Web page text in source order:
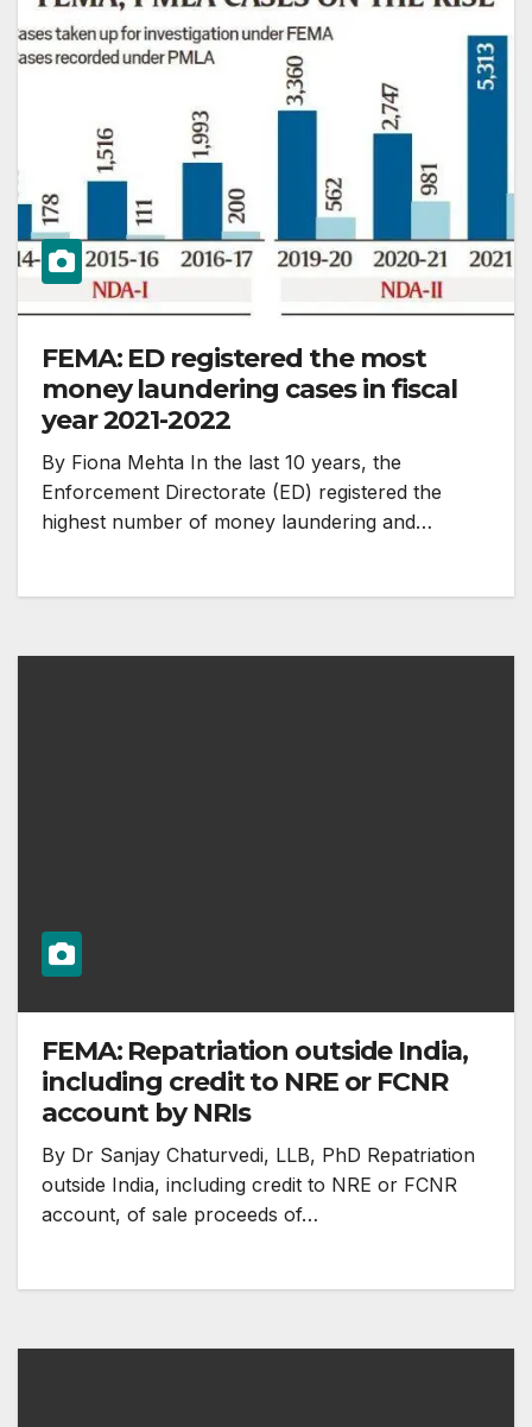
FEMA: ED registered the most
money laundering cases in fiscal
year 2021-2022
By Fiona Mehta In the last 10 years, the
Enforcement Directorate (ED) registered the
highest number of money laundering and…
FEMA: Repatriation outside India,
including credit to NRE or FCNR
account by NRIs
By Dr Sanjay Chaturvedi, LLB, PhD Repatriation
outside India, including credit to NRE or FCNR
account, of sale proceeds of…